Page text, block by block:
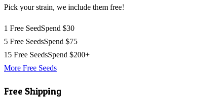
Pick your strain, we include them free!
1 Free SeedSpend $30
5 Free SeedsSpend $75
15 Free SeedsSpend $200+
More Free Seeds
Free Shipping